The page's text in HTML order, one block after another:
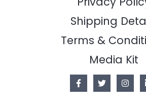
Shipping
Terms &
Media Kit